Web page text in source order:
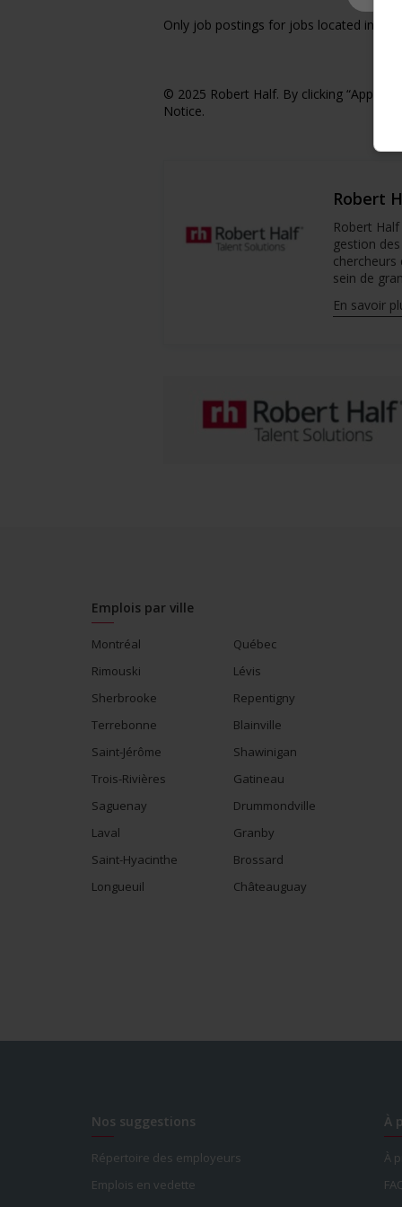
Only job postings for jobs located in
© 2025 Robert Half. By clicking “Apply,”
Notice.
Robert
Robert
gestion
sein de
En savoir
Emplois par ville
Montréal
Québec
Rimouski
Lévis
Sherbrooke
Repentigny
Terrebonne
Blainville
Saint-Jérôme
Shawinigan
Trois-Rivières
Gatineau
Saguenay
Drummondville
Laval
Granby
Saint-Hyacinthe
Brossard
Longueuil
Châteauguay
Nos suggestions
Répertoire des employeurs
Emplois en vedette
À
À